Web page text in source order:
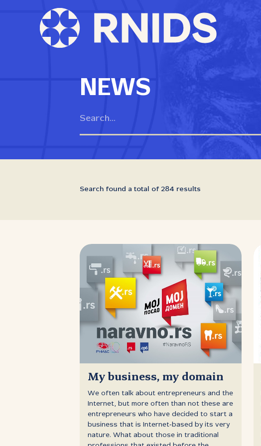
NEWS
Search found a total of 284 results
My business, my domain
We often talk about entrepreneurs and the
Internet, but more often than not these are
entrepreneurs who have decided to start a
business that is Internet‑based by its very
nature. What about those in traditional